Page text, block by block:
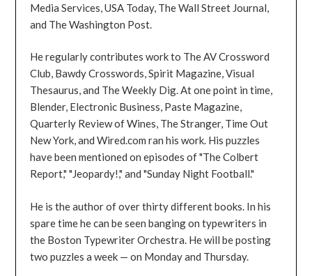
Media Services, USA Today, The Wall Street Journal,
and The Washington Post.
He regularly contributes work to The AV Crossword
Club, Bawdy Crosswords, Spirit Magazine, Visual
Thesaurus, and The Weekly Dig. At one point in time,
Blender, Electronic Business, Paste Magazine,
Quarterly Review of Wines, The Stranger, Time Out
New York, and Wired.com ran his work. His puzzles
have been mentioned on episodes of "The Colbert
Report," "Jeopardy!," and "Sunday Night Football."
He is the author of over thirty different books. In his
spare time he can be seen banging on typewriters in
the Boston Typewriter Orchestra. He will be posting
two puzzles a week — on Monday and Thursday.